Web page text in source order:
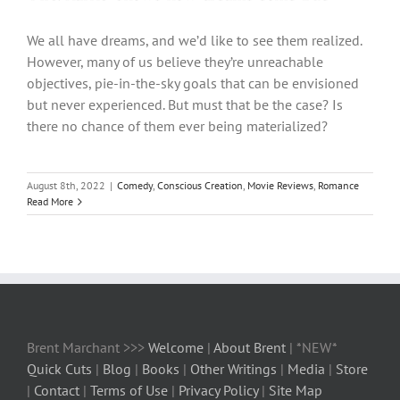
We all have dreams, and we’d like to see them realized.
However, many of us believe they’re unreachable
objectives, pie-in-the-sky goals that can be envisioned
but never experienced. But must that be the case? Is
there no chance of them ever being materialized?
August 8th, 2022 | Comedy, Conscious Creation, Movie Reviews, Romance
Read More
Brent Marchant >>> Welcome | About Brent | *NEW*
Quick Cuts | Blog | Books | Other Writings | Media | Store
| Contact | Terms of Use | Privacy Policy| Site Map